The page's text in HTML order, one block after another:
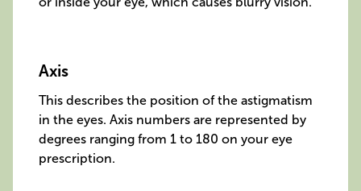
Axis
This describes the position of the astigmatism
in the eyes. Axis numbers are represented by
degrees ranging from 1 to 180 on your eye
prescription.